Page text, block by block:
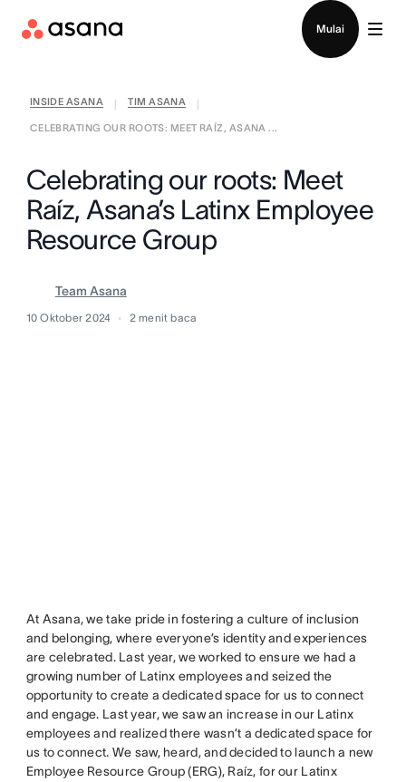
Mulai
INSIDE ASANA TIM ASANA
CELEBRATING OUR ROOTS: MEET RAÍZ, ASANA ...
Celebrating our roots: Meet
Raíz, Asana’s Latinx Employee
Resource Group
Team Asana
10 Oktober 2024 2 menit baca
At Asana, we take pride in fostering a culture of inclusion
and belonging, where everyone’s identity and experiences
are celebrated. Last year, we worked to ensure we had a
growing number of Latinx employees and seized the
opportunity to create a dedicated space for us to connect
and engage. Last year, we saw an increase in our Latinx
employees and realized there wasn’t a dedicated space for
us to connect. We saw, heard, and decided to launch a new
Employee Resource Group (ERG), Raíz, for our Latinx